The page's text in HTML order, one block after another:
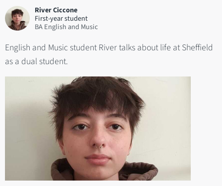
River Ciccone
First-year student
BA English and Music
English and Music student River talks about life at Sheffield
as a dual student.